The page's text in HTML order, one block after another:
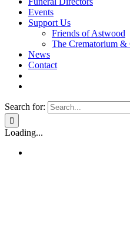
Events
Support Us
Friends of Astwood
The Crematorium &
News
Contact
Search for:
Loading...